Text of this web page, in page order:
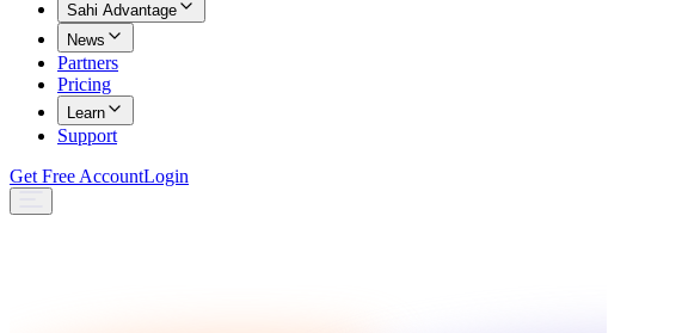
Sahi Advantage
News
Partners
Pricing
Learn
Support
Get Free AccountLogin